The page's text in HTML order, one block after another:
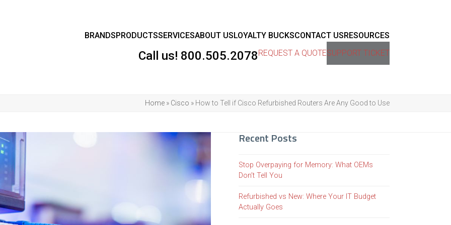
BRANDSPRODUCTSSERVICESABOUT USLOYALTY BUCKSCONTACT USRESOURCES
Call us! 800.505.2078REQUEST A QUOTESUPPORT TICKET
Home » Cisco » How to Tell if Cisco Refurbished Routers Are Any Good to Use
Recent Posts
Stop Overpaying for Memory: What OEMs
Don’t Tell You
Refurbished vs New: Where Your IT Budget
Actually Goes